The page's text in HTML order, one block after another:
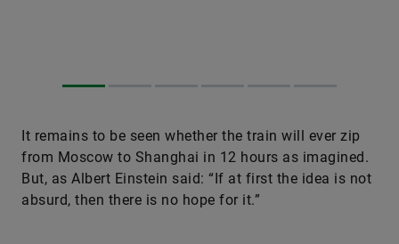
It remains to be seen whether the train will ever zip
from Moscow to Shanghai in 12 hours as imagined.
But, as Albert Einstein said: “If at first the idea is not
absurd, then there is no hope for it.”